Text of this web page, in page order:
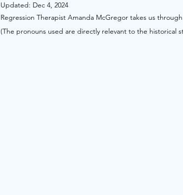
Updated: Dec 4, 2024
Regression Therapist Amanda McGregor takes us
(The pronouns used are directly relevant to the historical